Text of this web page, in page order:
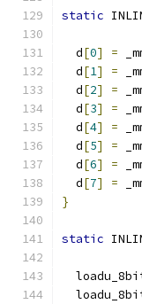
static
  d
[0] =
  d
[1] =
  d
[2] =
  d
[3] =
  d
[4] =
  d
[5] =
  d
[6] =
  d
[7] =
}
static